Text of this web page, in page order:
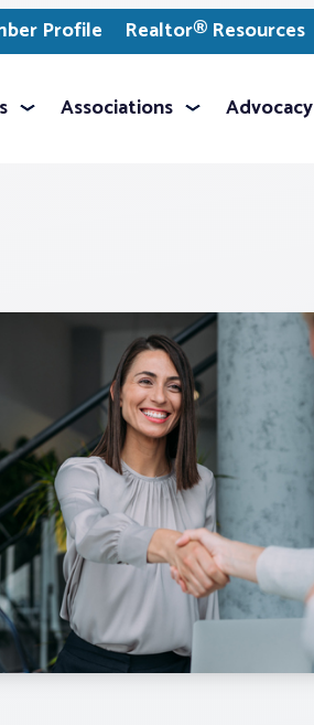
Profile Realtor® Resources
Associations Advocacy